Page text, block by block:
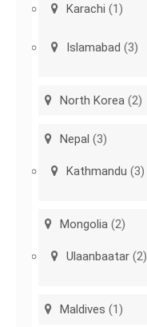
Karachi (1)
Islamabad (3)
North Korea (2)
Nepal (3)
Kathmandu (3)
Mongolia (2)
Ulaanbaatar (2)
Maldives (1)